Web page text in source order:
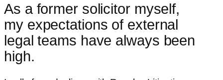
As a former solicitor myself,
my expectations of external
legal teams have always been
high.